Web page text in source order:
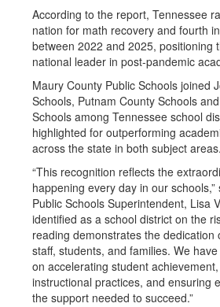
According to the report, Tennessee
nation for math recovery and fourth
between 2022 and 2025, positioning
national leader in post-pandemic
Maury County Public Schools joined
Schools, Putnam County Schools
Schools among Tennessee school
highlighted for outperforming
across the state in both subject areas.
“This recognition reflects the
happening every day in our
Public Schools Superintendent, Lisa
identified as a school district on the
reading demonstrates the dedication
staff, students, and families. We
on accelerating student
instructional practices, and ensuring
the support needed to succeed.”